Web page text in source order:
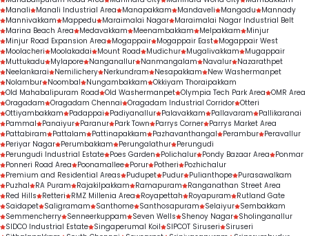
treatment outcomes.
Manali
Manali Industrial Area Manapakkam Mandaveli Mangadu
Mannady
Mannivakkam
Mappedu Maraimalai Nagar Maraimalai Nagar Industrial Belt
Marina Beach Area
Medavakkam Meenambakkam Melpakkam
Minjur
Minjur Road Expansion Area
Mogappair Mogappair East Mogappair West
Moolacheri
Moolakadai Mount Road Mudichur Mugalivakkam
Mugappair
Muttukadu
Mylapore Nanganallur Nanmangalam Navalur Nazarathpet
Neelankarai
Nemilichery Nerkundram Nesapakkam
New Washermanpet
Nolambur Noombal Nungambakkam Okkiyam Thoraipakkam
Old Mahabalipuram Road Old Washermanpet Olympia Tech Park Area OMR Area
Oragadam Oragadam Chennai Oragadam Industrial Corridor Otteri
Ottiyambakkam
Padappai Padiyanallur Palavakkam Pallavaram
Pallikaranai
Pammal
Panaiyur Paranur Park Town Parrys Corner Parrys Market Area
Pattabiram
Pattalam Pattinapakkam Pazhavanthangal Perambur Peravallur
Periyar Nagar Perumbakkam Perungalathur Perungudi
Perungudi Industrial Estate Poes Garden Polichalur Pondy Bazaar Area
Ponmar
Ponneri Road Area
Poonamallee Porur Potheri
Pozhichalur
Premium and Residential Areas
Pudupet Pudur Pulianthope Purasawalkam
Puzhal
RA Puram Rajakilpakkam Ramapuram
Ranganathan Street Area
Red Hills
Retteri RMZ Millenia Area Royapettah Royapuram
Rutland Gate
Saidapet Saligramam Santhome Santhosapuram Selaiyur Sembakkam
Semmencherry Senneerkuppam Seven Wells Shenoy Nagar Sholinganallur
SIDCO Industrial Estate Singaperumal Koil SIPCOT Siruseri
Siruseri